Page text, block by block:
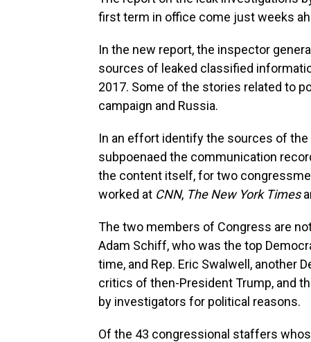
first term in office come just weeks
In the new report, the inspector
sources of leaked classified
2017. Some of the stories related to
campaign and Russia.
In an effort identify the sources of
subpoenaed the communication
the content itself, for two
worked at CNN, The New York Times
The two members of Congress are
Adam Schiff, who was the top
time, and Rep. Eric Swalwell, another
critics of then-President Trump, and
by investigators for political reasons.
Of the 43 congressional staffers